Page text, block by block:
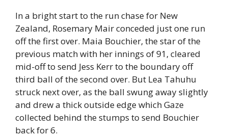
In a bright start to the run chase for New
Zealand, Rosemary Mair conceded just one run
off the first over. Maia Bouchier, the star of the
previous match with her innings of 91, cleared
mid-off to send Jess Kerr to the boundary off
third ball of the second over. But Lea Tahuhu
struck next over, as the ball swung away slightly
and drew a thick outside edge which Gaze
collected behind the stumps to send Bouchier
back for 6.